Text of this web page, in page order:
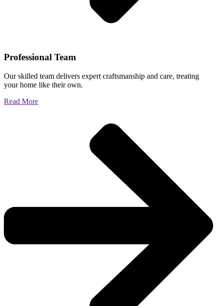
Professional Team
Our skilled team delivers expert craftsmanship and care, treating
your home like their own.
Read More